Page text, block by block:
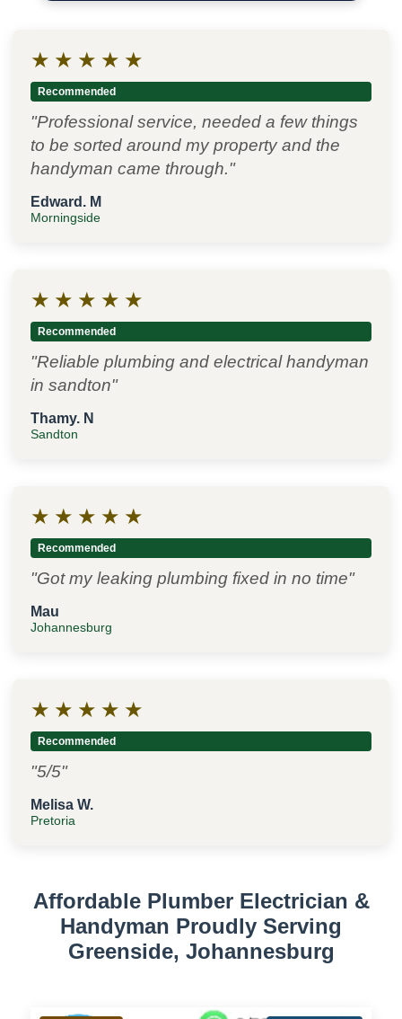
★ ★ ★ ★ ★
Recommended
"Professional service, needed a few things
to be sorted around my property and the
handyman came through."
Edward. M
Morningside
★ ★ ★ ★ ★
Recommended
"Reliable plumbing and electrical handyman
in sandton"
Thamy. N
Sandton
★ ★ ★ ★ ★
Recommended
"Got my leaking plumbing fixed in no time"
Mau
Johannesburg
★ ★ ★ ★ ★
Recommended
"5/5"
Melisa W.
Pretoria
Affordable Plumber Electrician &
Handyman Proudly Serving
Greenside, Johannesburg